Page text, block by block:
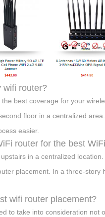
wifi router?
best coverage for your
floor in a centralized
easier.
router for the best
in a centralized
placement. In a three-
wifi router placement?
to take into consideration not